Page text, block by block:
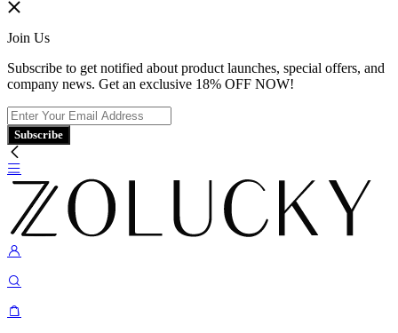
Join Us
Subscribe to get notified about product launches, special offers, and
company news. Get an exclusive 18% OFF NOW!
Subscribe